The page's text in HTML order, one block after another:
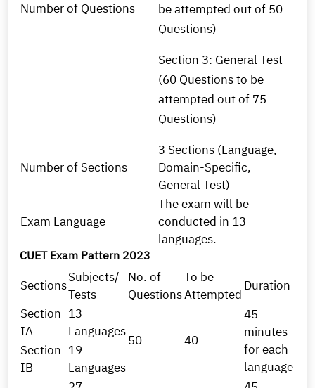
Number of Questions
be attempted out of 50
Questions)
Section 3: General Test
(60 Questions to be
attempted out of 75
Questions)
Number of Sections
3 Sections (Language,
Domain-Specific,
General Test)
Exam Language
The exam will be
conducted in 13
languages.
CUET Exam Pattern 2023
Sections
Subjects/
Tests
No. of
Questions
To be
Attempted
Duration
Section
IA
13
Languages
50 40
45
minutes
for each
language
Section
IB
19
Languages